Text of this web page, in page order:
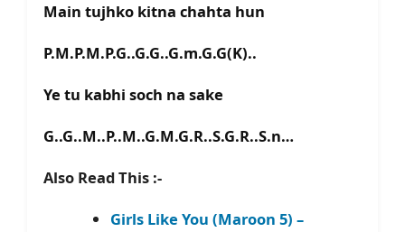
Main tujhko kitna chahta hun
P.M.P.M.P.G..G.G..G.m.G.G(K)..
Ye tu kabhi soch na sake
G..G..M..P..M..G.M.G.R..S.G.R..S.n…
Also Read This :-
Girls Like You (Maroon 5) –